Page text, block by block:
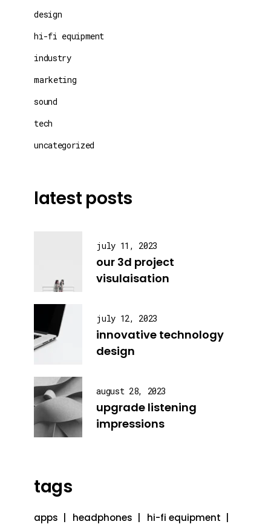
design
hi-fi equipment
industry
marketing
sound
tech
uncategorized
latest posts
july 11, 2023
our 3d project
visulaisation
july 12, 2023
innovative technology
design
august 28, 2023
upgrade listening
impressions
tags
apps headphones
hi-fi equipment